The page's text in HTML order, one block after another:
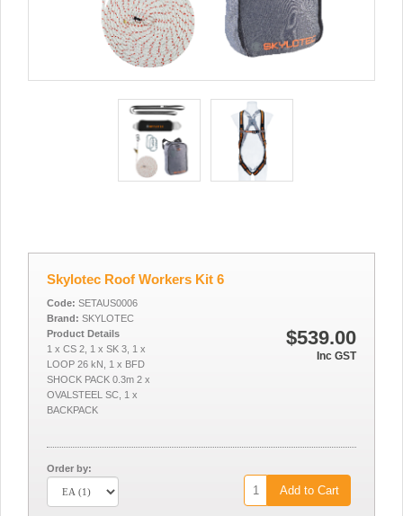
Skylotec Roof Workers Kit 6
$539.00
Inc GST
Code: SETAUS0006
Brand: SKYLOTEC
Product Details
1 x CS 2, 1 x SK 3, 1 x
LOOP 26 kN, 1 x BFD
SHOCK PACK 0.3m 2 x
OVALSTEEL SC, 1 x
BACKPACK
Order by:
Add to Cart